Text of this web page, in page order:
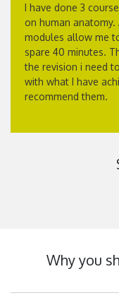
I have done 3
on human
modules allow me
spare 40 minutes.
the revision i need
with what I have
recommend them.
Why you